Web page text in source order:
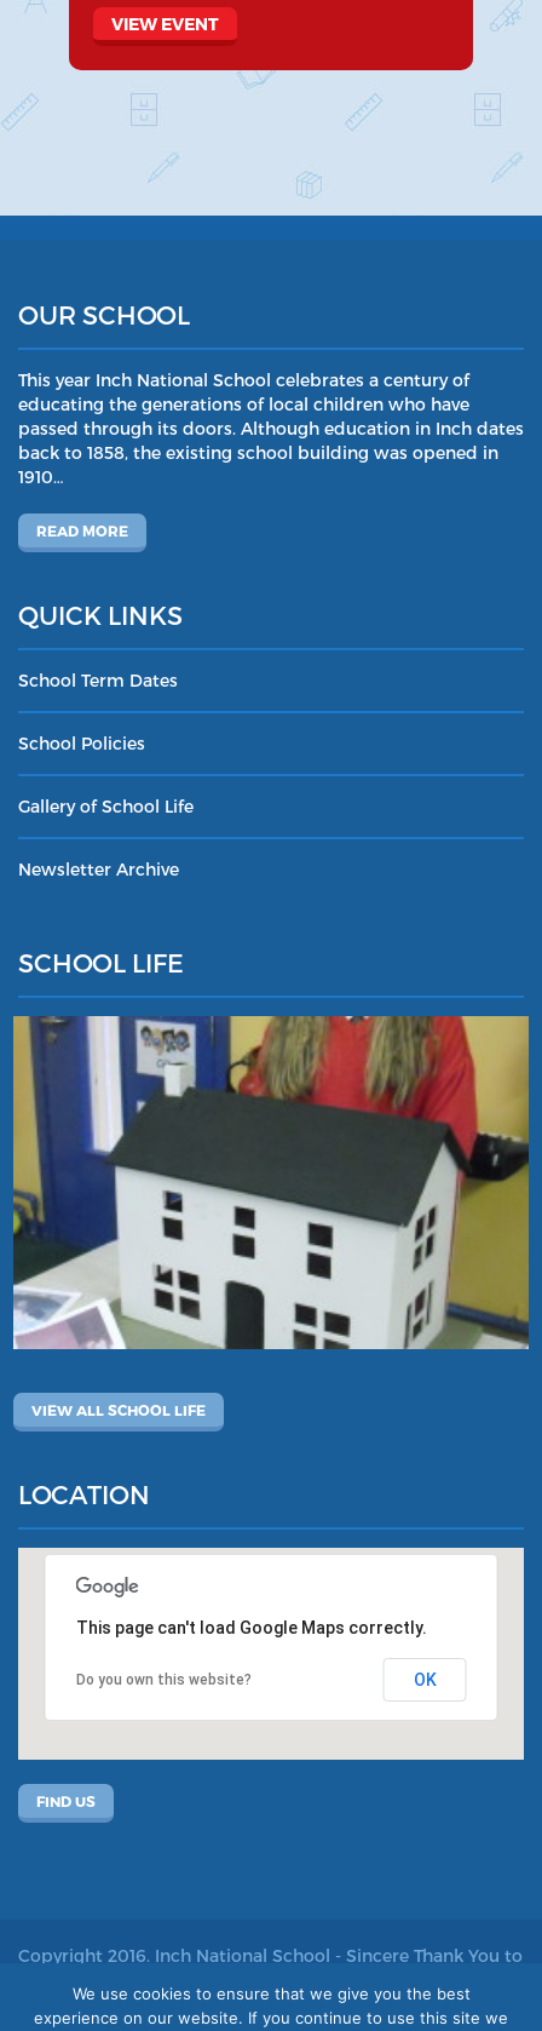
VIEW EVENT
OUR SCHOOL
This year Inch National School celebrates a century of
educating the generations of local children who have
passed through its doors. Although education in Inch dates
back to 1858, the existing school building was opened in
1910…
READ MORE
QUICK LINKS
School Term Dates
School Policies
Gallery of School Life
Newsletter Archive
SCHOOL LIFE
VIEW ALL SCHOOL LIFE
LOCATION
This page can't load Google Maps correctly.
Do you own this website? OK
FIND US
Copyright 2016. Inch National School - Sincere Thank You to
Site by acton|web
We use cookies to ensure that we give you the best
experience on our website. If you continue to use this site we